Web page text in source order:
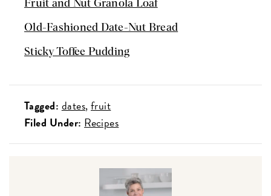
Fruit and Nut Granola Loaf
Old-Fashioned Date-Nut Bread
Sticky Toffee Pudding
Tagged: dates fruit
Filed Under: Recipes